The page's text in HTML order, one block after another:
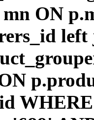
ON